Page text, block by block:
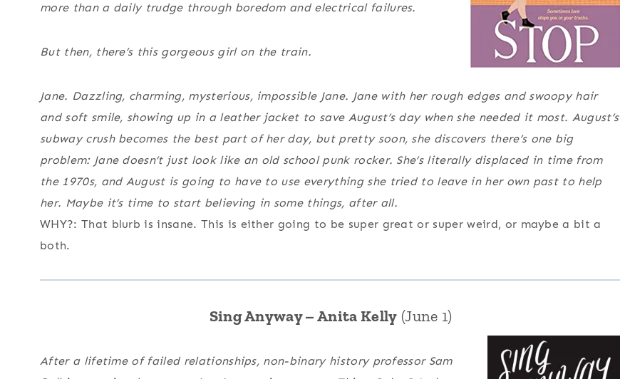
more than a daily trudge through boredom and electrical failures.
But then, there’s this gorgeous girl on the train.
Jane. Dazzling, charming, mysterious, impossible Jane. Jane with her rough edges and swoopy hair
and soft smile, showing up in a leather jacket to save August’s day when she needed it most. August’s
subway crush becomes the best part of her day, but pretty soon, she discovers there’s one big
problem: Jane doesn’t just look like an old school punk rocker. She’s literally displaced in time from
the 1970s, and August is going to have to use everything she tried to leave in her own past to help
her. Maybe it’s time to start believing in some things, after all.
WHY?: That blurb is insane. This is either going to be super great or super weird, or maybe a bit a
both.
Sing Anyway – Anita Kelly (June 1)
After a lifetime of failed relationships, non-binary history professor Sam